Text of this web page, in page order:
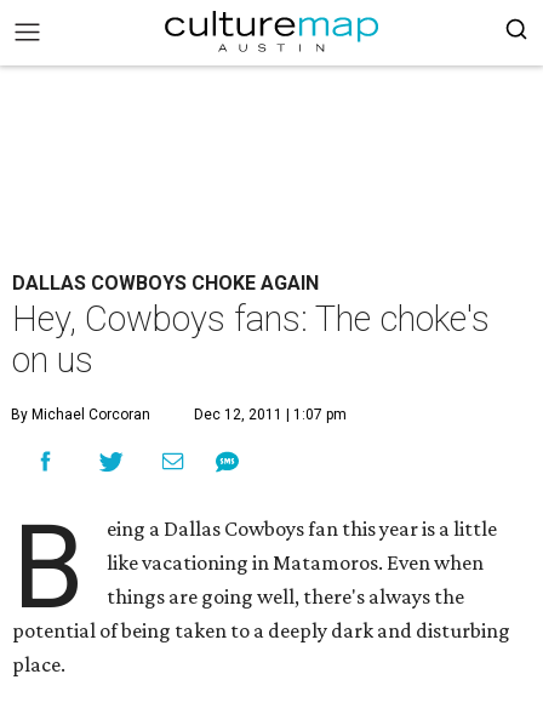
DALLAS COWBOYS CHOKE AGAIN
Hey, Cowboys fans: The choke's
on us
By Michael Corcoran Dec 12, 2011 | 1:07 pm
B
eing a Dallas Cowboys fan this year is a little
like vacationing in Matamoros. Even when
things are going well, there's always the
potential of being taken to a deeply dark and disturbing
place.